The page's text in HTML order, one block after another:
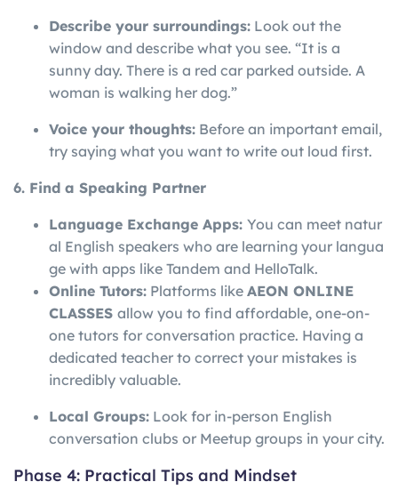
Describe your surroundings: Look out the
window and describe what you see. “It is a
sunny day. There is a red car parked outside. A
woman is walking her dog.”
Voice your thoughts: Before an important email,
try saying what you want to write out loud first.
6. Find a Speaking Partner
Language Exchange Apps: You can meet natur
al English speakers who are learning your langua
ge with apps like Tandem and HelloTalk.
Online Tutors: Platforms like AEON ONLINE
CLASSES allow you to find affordable, one-on-
one tutors for conversation practice. Having a
dedicated teacher to correct your mistakes is
incredibly valuable.
Local Groups: Look for in-person English
conversation clubs or Meetup groups in your city.
Phase 4: Practical Tips and Mindset